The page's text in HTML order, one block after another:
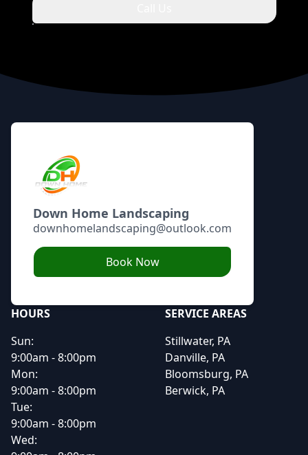
Footer
Down Home Landscaping
downhomelandscaping@outlook.com
Book Now
HOURS
Sun:
9:00am - 8:00pm
Mon:
9:00am - 8:00pm
Tue:
9:00am - 8:00pm
Wed:
SERVICE AREAS
Stillwater, PA
Danville, PA
Bloomsburg, PA
Berwick, PA